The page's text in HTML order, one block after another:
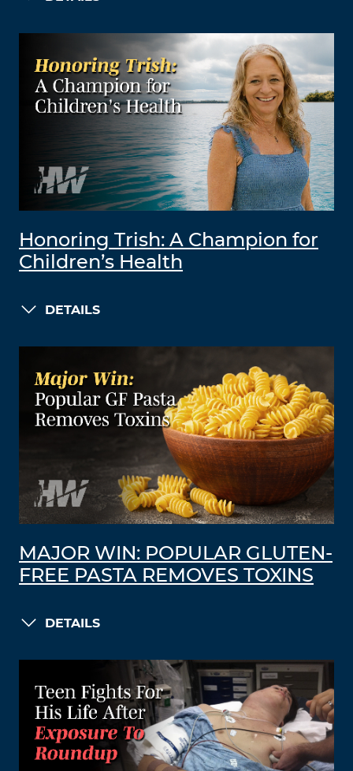
Honoring Trish: A Champion for
Children’s Health
DETAILS
MAJOR WIN: POPULAR GLUTEN-
FREE PASTA REMOVES TOXINS
DETAILS